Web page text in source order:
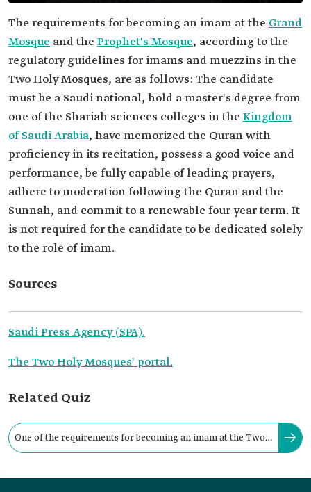
The requirements for becoming an imam at the Grand
Mosque and the Prophet's Mosque, according to the
regulatory guidelines for imams and muezzins in the
Two Holy Mosques, are as follows: The candidate
must be a Saudi national, hold a master's degree from
one of the Shariah sciences colleges in the Kingdom
of Saudi Arabia, have memorized the Quran with
proficiency in its recitation, possess a good voice and
performance, be fully capable of leading prayers,
adhere to moderation following the Quran and the
Sunnah, and commit to a renewable four-year term. It
is not required for the candidate to be dedicated solely
to the role of imam.
Sources
Saudi Press Agency (SPA).
The Two Holy Mosques' portal.
Related Quiz
One of the requirements for becoming an imam at the Two